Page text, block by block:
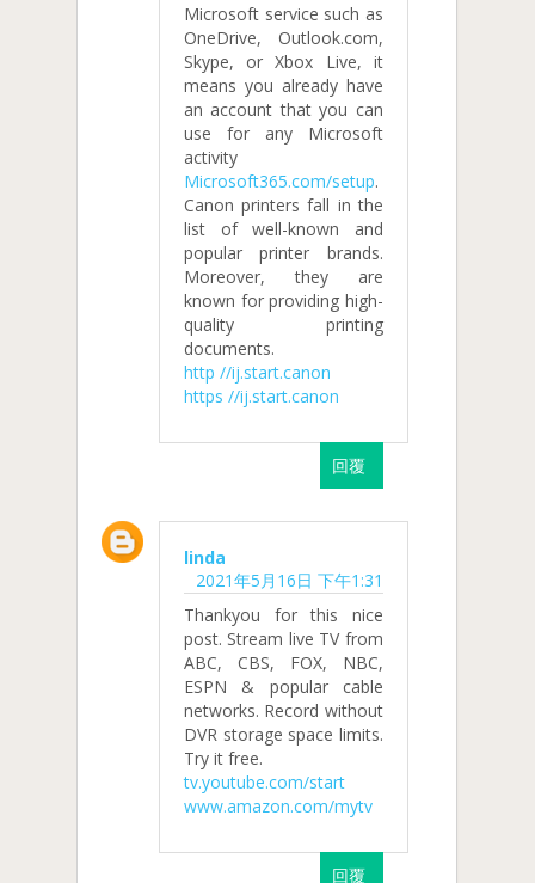
Microsoft service such as
OneDrive, Outlook.com,
Skype, or Xbox Live, it
means you already have
an account that you can
use for any Microsoft
activity
Microsoft365.com/setup.
Canon printers fall in the
list of well-known and
popular printer brands.
Moreover, they are
known for providing high-
quality printing
documents.
http //ij.start.canon
https //ij.start.canon
回覆
linda
2021年5月16日 下午1:31
Thankyou for this nice
post. Stream live TV from
ABC, CBS, FOX, NBC,
ESPN & popular cable
networks. Record without
DVR storage space limits.
Try it free.
tv.youtube.com/start
www.amazon.com/mytv
回覆